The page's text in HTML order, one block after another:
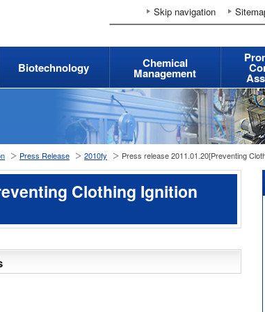
Skip navigation
Biotechnology Chemical
Management
Press Release 2010fy Press release 2011.01.20[Preventing
Clothing Ignition